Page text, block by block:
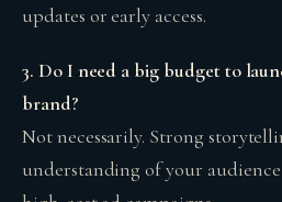
updates or early access.
3. Do I need a big budget to
brand?
Not necessarily. Strong
understanding of your